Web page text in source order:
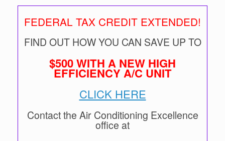
FEDERAL TAX CREDIT EXTENDED!
FIND OUT HOW YOU CAN SAVE UP TO
$500 WITH A NEW HIGH
EFFICIENCY A/C UNIT
CLICK HERE
Contact the Air Conditioning Excellence
office at